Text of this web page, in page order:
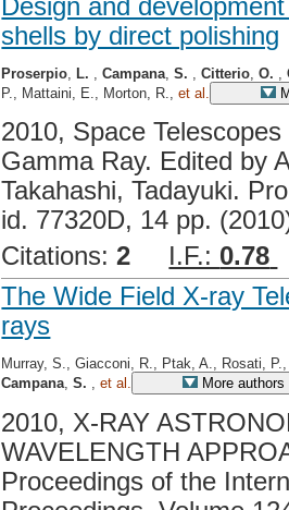
Design and
shells by direct polishing
Proserpio ,L. ,Campana ,S. ,Citterio ,O. ,
P., Mattaini, E., Morton, R.,et al.
2010, Space
Gamma Ray. Edited by
Takahashi, Tadayuki.
id. 77320D, 14 pp.
Citations: 2 I.F.: 0.78
The Wide Field X-ray
rays
Murray, S., Giacconi, R., Ptak, A., Rosati,
Campana,S. ,et al. More authors
2010, X-RAY
WAVELENGTH
Proceedings of the